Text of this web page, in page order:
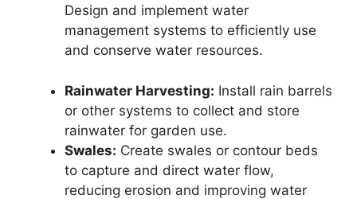
Design and implement water
management systems to efficiently use
and conserve water resources.
Rainwater Harvesting: Install rain barrels
or other systems to collect and store
rainwater for garden use.
Swales: Create swales or contour beds
to capture and direct water flow,
reducing erosion and improving water